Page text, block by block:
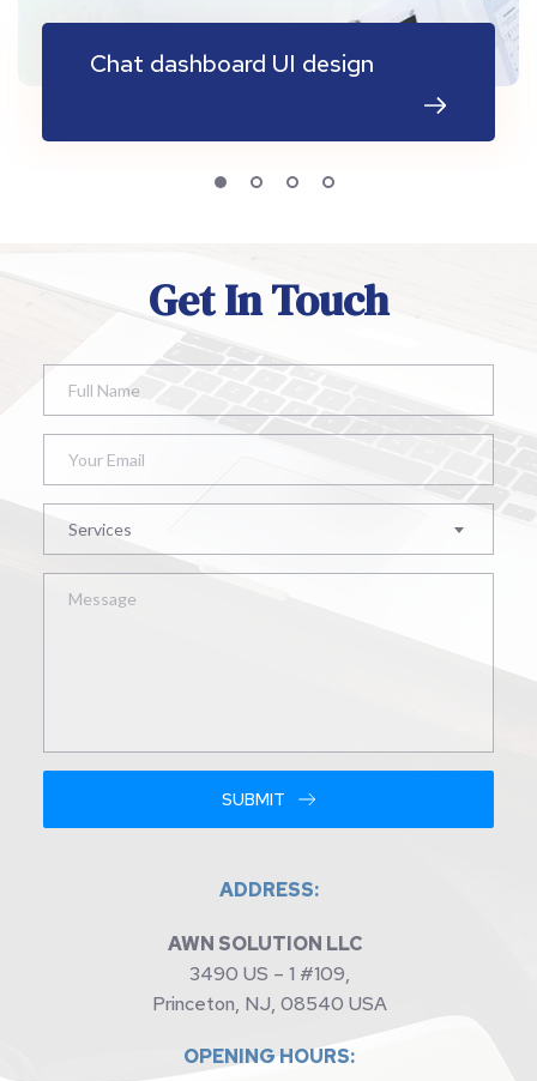
Chat dashboard UI design
Get In Touch
Services
SUBMIT
ADDRESS:
AWN SOLUTION LLC
3490 US – 1 #109,
Princeton, NJ, 08540 USA
OPENING HOURS: